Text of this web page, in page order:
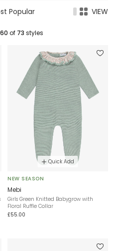
Popular VIEW
of 73 styles
Quick Add
NEW SEASON
Mebi
Girls Green Knitted Babygrow with
Floral Ruffle Collar
£55.00